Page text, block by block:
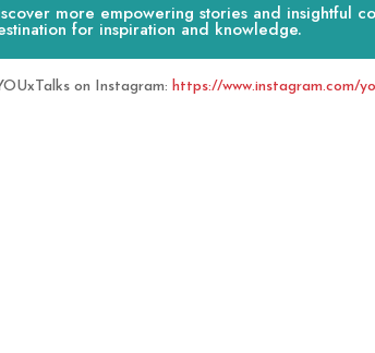
more empowering stories and insightful
for inspiration and knowledge.
on Instagram: https://www.instagram.com/